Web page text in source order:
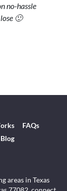
no-hassle
🙂
FAQs
Blog
areas in Texas